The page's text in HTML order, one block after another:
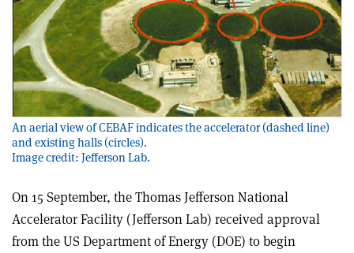
An aerial view of CEBAF indicates the accelerator (dashed line)
and existing halls (circles).
Image credit: Jefferson Lab.
On 15 September, the Thomas Jefferson National
Accelerator Facility (Jefferson Lab) received approval
from the US Department of Energy (DOE) to begin